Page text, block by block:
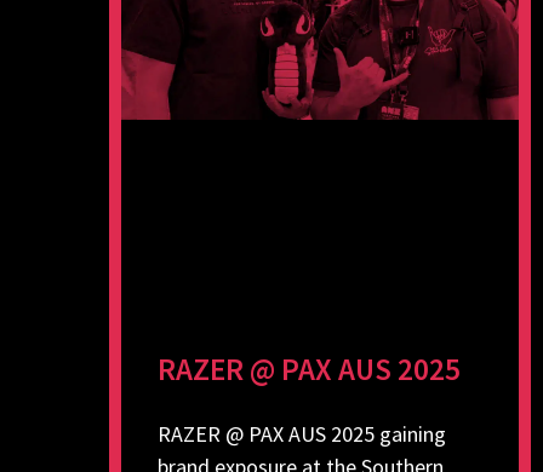
RAZER @ PAX AUS 2025
RAZER @ PAX AUS 2025 gaining
brand exposure at the Southern